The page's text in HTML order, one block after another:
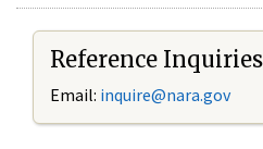
Reference Inquiries
Email: inquire@nara.gov